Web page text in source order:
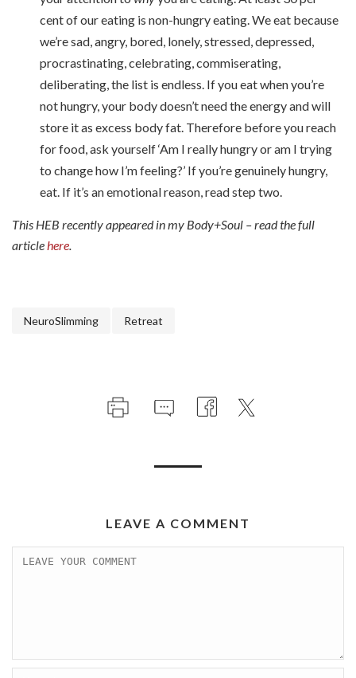
cent of our eating is non-hungry eating. We eat because
we’re sad, angry, bored, lonely, stressed, depressed,
procrastinating, celebrating, commiserating,
deliberating, the list is endless. If you eat when you’re
not hungry, your body doesn’t need the energy and will
store it as excess body fat. Therefore before you reach
for food, ask yourself ‘Am I really hungry or am I trying
to change how I’m feeling?’ If you’re genuinely hungry,
eat. If it’s an emotional reason, read step two.
This HEB recently appeared in my Body+Soul – read the full
articlehere.
NeuroSlimming Retreat
LEAVE A COMMENT